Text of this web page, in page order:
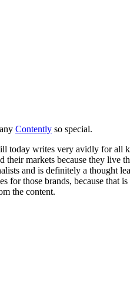
Contently so special.
today writes very avidly for all
markets because they live
and is definitely a thought
for those brands, because that
the content.